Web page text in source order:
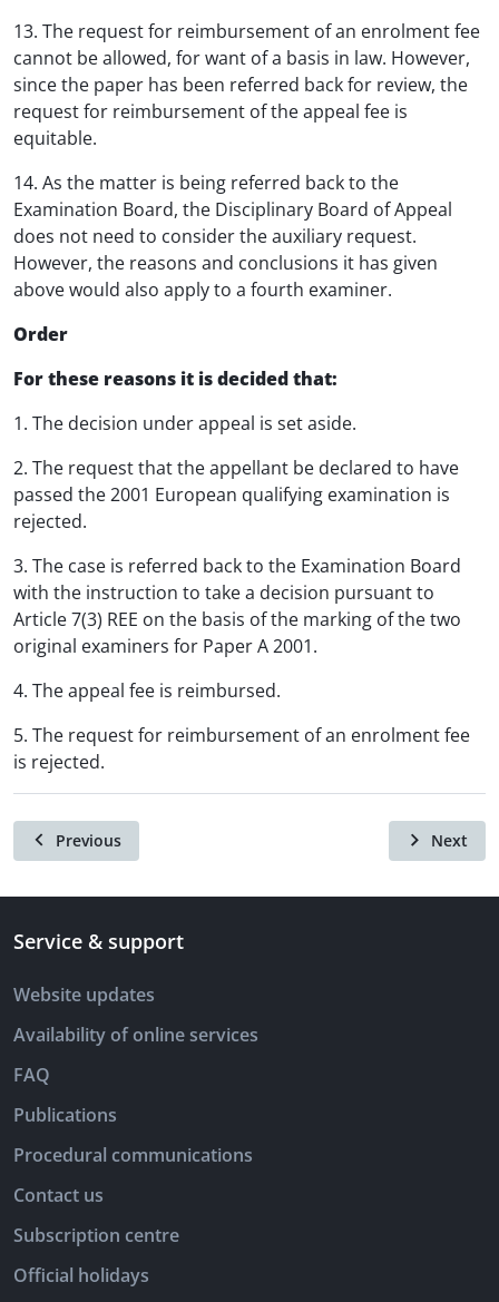
13. The request for reimbursement of an enrolment fee
cannot be allowed, for want of a basis in law. However,
since the paper has been referred back for review, the
request for reimbursement of the appeal fee is
equitable.
14. As the matter is being referred back to the
Examination Board, the Disciplinary Board of Appeal
does not need to consider the auxiliary request.
However, the reasons and conclusions it has given
above would also apply to a fourth examiner.
Order
For these reasons it is decided that:
1. The decision under appeal is set aside.
2. The request that the appellant be declared to have
passed the 2001 European qualifying examination is
rejected.
3. The case is referred back to the Examination Board
with the instruction to take a decision pursuant to
Article 7(3) REE on the basis of the marking of the two
original examiners for Paper A 2001.
4. The appeal fee is reimbursed.
5. The request for reimbursement of an enrolment fee
is rejected.
Previous Next
Service & support
Website updates
Availability of online services
FAQ
Publications
Procedural communications
Contact us
Subscription centre
Official holidays